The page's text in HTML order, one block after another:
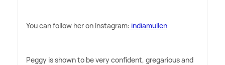
You can follow her on Instagram: indiamullen
Peggy is shown to be very confident, gregarious and